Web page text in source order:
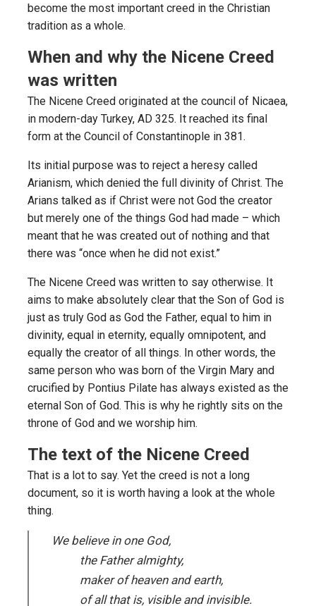
become the most important creed in the Christian
tradition as a whole.
When and why the Nicene Creed
was written
The Nicene Creed originated at the council of Nicaea,
in modern-day Turkey, AD 325. It reached its final
form at the Council of Constantinople in 381.
Its initial purpose was to reject a heresy called
Arianism, which denied the full divinity of Christ. The
Arians talked as if Christ were not God the creator
but merely one of the things God had made – which
meant that he was created out of nothing and that
there was “once when he did not exist.”
The Nicene Creed was written to say otherwise. It
aims to make absolutely clear that the Son of God is
just as truly God as God the Father, equal to him in
divinity, equal in eternity, equally omnipotent, and
equally the creator of all things. In other words, the
same person who was born of the Virgin Mary and
crucified by Pontius Pilate has always existed as the
eternal Son of God. This is why he rightly sits on the
throne of God and we worship him.
The text of the Nicene Creed
That is a lot to say. Yet the creed is not a long
document, so it is worth having a look at the whole
thing.
We believe in one God,
the Father almighty,
maker of heaven and earth,
of all that is, visible and invisible.